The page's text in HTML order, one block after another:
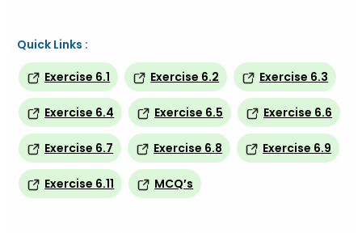
Quick Links :
Exercise 6.1
Exercise 6.2 Exercise 6.3
Exercise 6.4 Exercise 6.5 Exercise 6.6
Exercise 6.7 Exercise 6.8 Exercise 6.9
Exercise 6.11 MCQ’s